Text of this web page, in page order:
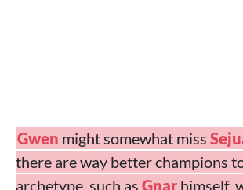
Gwen might somewhat miss
there are way better champions
archetype, such as Gnar himself,